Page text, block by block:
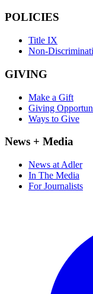
POLICIES
Title IX
Non-
GIVING
Make a Gift
Giving
Ways to Give
News + Media
News at Adler
In The Media
For Journalists